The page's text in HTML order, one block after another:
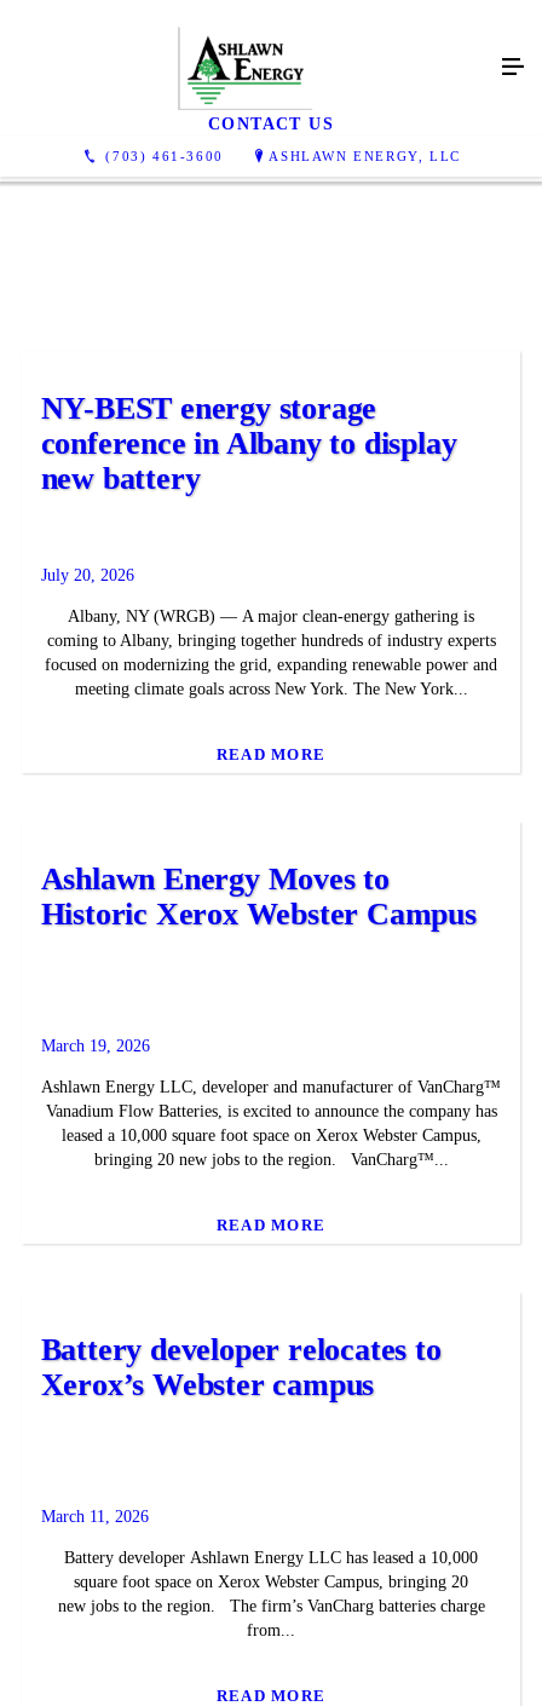
(703) 461-3600 ASHLAWN ENERGY, LLC
News
CONTACT US
NY-BEST energy storage
conference in Albany to display
new battery
July 20, 2026
Albany, NY (WRGB) — A major clean-energy gathering is
coming to Albany, bringing together hundreds of industry experts
focused on modernizing the grid, expanding renewable power and
meeting climate goals across New York. The New York...
READ MORE
Ashlawn Energy Moves to
Historic Xerox Webster Campus
March 19, 2026
Ashlawn Energy LLC, developer and manufacturer of VanCharg™
Vanadium Flow Batteries, is excited to announce the company has
leased a 10,000 square foot space on Xerox Webster Campus,
bringing 20 new jobs to the region. VanCharg™...
READ MORE
Battery developer relocates to
Xerox’s Webster campus
March 11, 2026
Battery developer Ashlawn Energy LLC has leased a 10,000
square foot space on Xerox Webster Campus, bringing 20
new jobs to the region. The firm’s VanCharg batteries charge
from...
READ MORE